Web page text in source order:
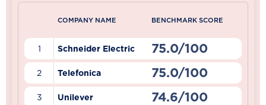
COMPANY NAME BENCHMARK SCORE
1 Schneider Electric 75.0/100
2 Telefonica 75.0/100
3 Unilever 74.6/100